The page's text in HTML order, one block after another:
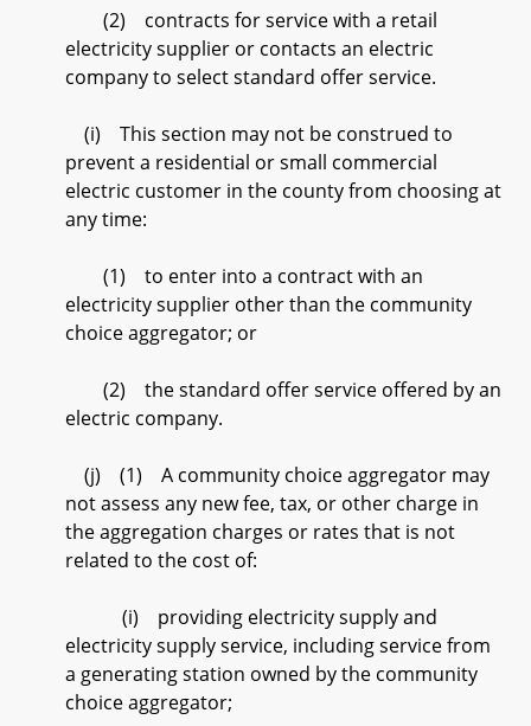
(2) contracts for service with a retail
electricity supplier or contacts an electric
company to select standard offer service.
(i) This section may not be construed to
prevent a residential or small commercial
electric customer in the county from choosing at
any time:
(1) to enter into a contract with an
electricity supplier other than the community
choice aggregator; or
(2) the standard offer service offered by an
electric company.
(j) (1) A community choice aggregator may
not assess any new fee, tax, or other charge in
the aggregation charges or rates that is not
related to the cost of:
(i) providing electricity supply and
electricity supply service, including service from
a generating station owned by the community
choice aggregator;